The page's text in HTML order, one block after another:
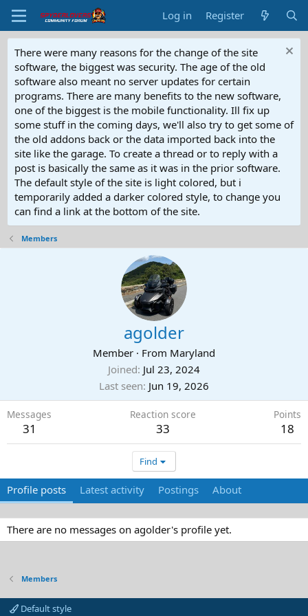
Log in Register
There were many reasons for the change of the site
software, the biggest was security. The age of the old
software also meant no server updates for certain
programs. There are many benefits to the new software,
one of the biggest is the mobile functionality. Ill fix up
some stuff in the coming days, we'll also try to get some of
the old addons back or the data imported back into the
site like the garage. To create a thread or to reply with a
post is basically the same as it was in the prior software.
The default style of the site is light colored, but i
temporarily added a darker colored style, to change you
can find a link at the bottom of the site.
Members
agolder
Member · From Maryland
Joined Jul 23, 2024
Last seen Jun 19, 2026
Messages
31
Reaction score
33
Points
18
Find
Profile posts Latest activity Postings About
There are no messages on agolder's profile yet.
Members
Default style